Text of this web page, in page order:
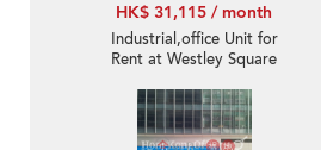
HK$ 31,115 / month
Industrial,office Unit for
Rent at Westley Square